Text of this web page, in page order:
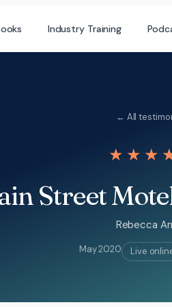
Industry Training
← All
Street
Rebecca
May 2020 Live